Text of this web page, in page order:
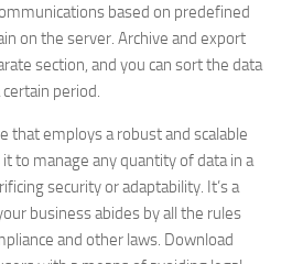
based on predefined
on the server. Archive and export
section, and you can sort the data
period.
that employs a robust and scalable
to manage any quantity of data in a
security or adaptability. It’s a
business abides by all the rules
and other laws. Download